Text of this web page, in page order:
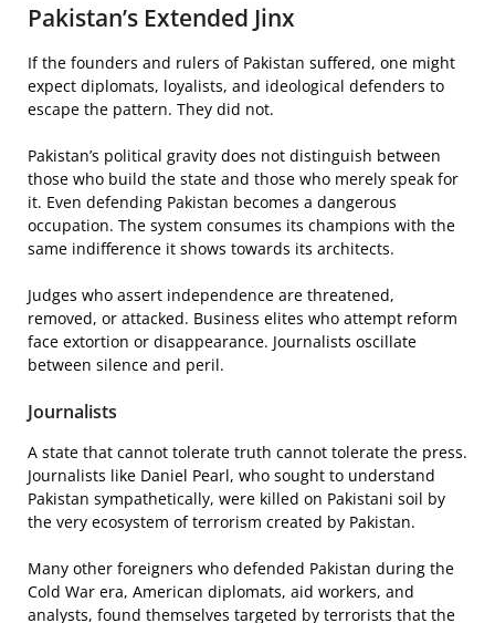
Pakistan’s Extended Jinx
If the founders and rulers of Pakistan suffered, one might
expect diplomats, loyalists, and ideological defenders to
escape the pattern. They did not.
Pakistan’s political gravity does not distinguish between
those who build the state and those who merely speak for
it. Even defending Pakistan becomes a dangerous
occupation. The system consumes its champions with the
same indifference it shows towards its architects.
Judges who assert independence are threatened,
removed, or attacked. Business elites who attempt reform
face extortion or disappearance. Journalists oscillate
between silence and peril.
Journalists
A state that cannot tolerate truth cannot tolerate the press.
Journalists like Daniel Pearl, who sought to understand
Pakistan sympathetically, were killed on Pakistani soil by
the very ecosystem of terrorism created by Pakistan.
Many other foreigners who defended Pakistan during the
Cold War era, American diplomats, aid workers, and
analysts, found themselves targeted by terrorists that the